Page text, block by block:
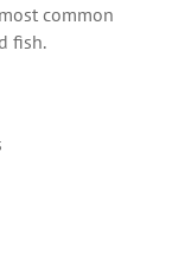
common
fish.